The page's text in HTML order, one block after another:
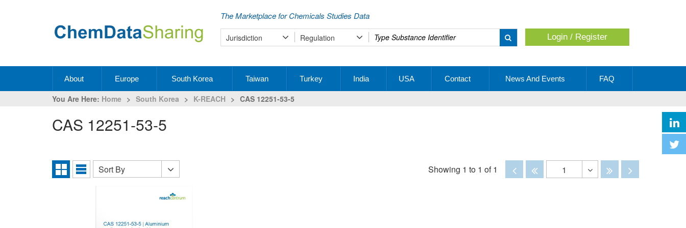
The Marketplace for Chemicals Studies Data
Jurisdiction Regulation
Type
your
Login / Register
About Europe South Korea Taiwan Turkey India USA Contact News And Events FAQ
You Are Here: Home > South Korea > K-REACH > CAS 12251-53-5
CAS 12251-53-5
Grid
List
Sort
Sort By Showing 1 to 1 of 1 DisabledDisabled
1
Disabled
Disabled